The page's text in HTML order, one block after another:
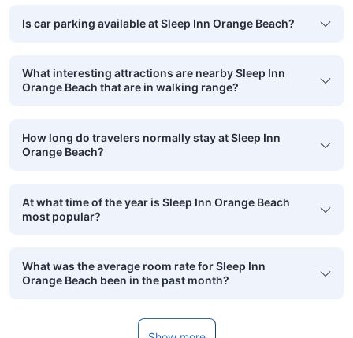
Is car parking available at Sleep Inn Orange Beach?
What interesting attractions are nearby Sleep Inn
Orange Beach that are in walking range?
How long do travelers normally stay at Sleep Inn
Orange Beach?
At what time of the year is Sleep Inn Orange Beach
most popular?
What was the average room rate for Sleep Inn
Orange Beach been in the past month?